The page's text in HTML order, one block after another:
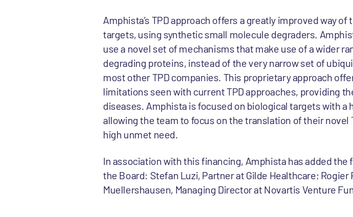
Amphista’s TPD approach offers a greatly improved way
targets, using synthetic small molecule degraders.
use a novel set of mechanisms that make use of a wider
degrading proteins, instead of the very narrow set of
most other TPD companies. This proprietary approach
limitations seen with current TPD approaches, providing
diseases. Amphista is focused on biological targets with
allowing the team to focus on the translation of their novel
high unmet need.
In association with this financing, Amphista has added
the Board: Stefan Luzi, Partner at Gilde Healthcare;
Muellershausen, Managing Director at Novartis Venture